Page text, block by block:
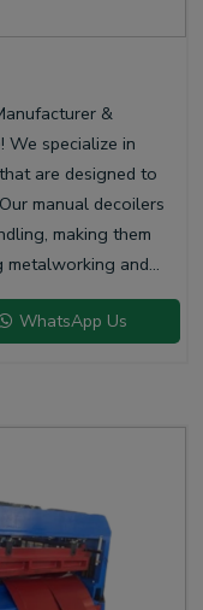
&
We specialize in
are designed to
manual decoilers
making them
metalworking and
WhatsApp Us